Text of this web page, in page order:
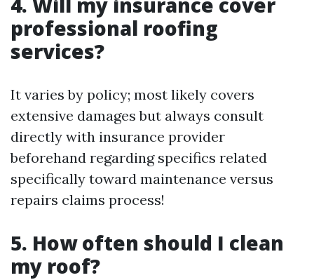
professional roofing
services?
It varies by policy; most likely covers
extensive damages but always consult
directly with insurance provider
beforehand regarding specifics related
specifically toward maintenance versus
repairs claims process!
5. How often should I clean
my roof?